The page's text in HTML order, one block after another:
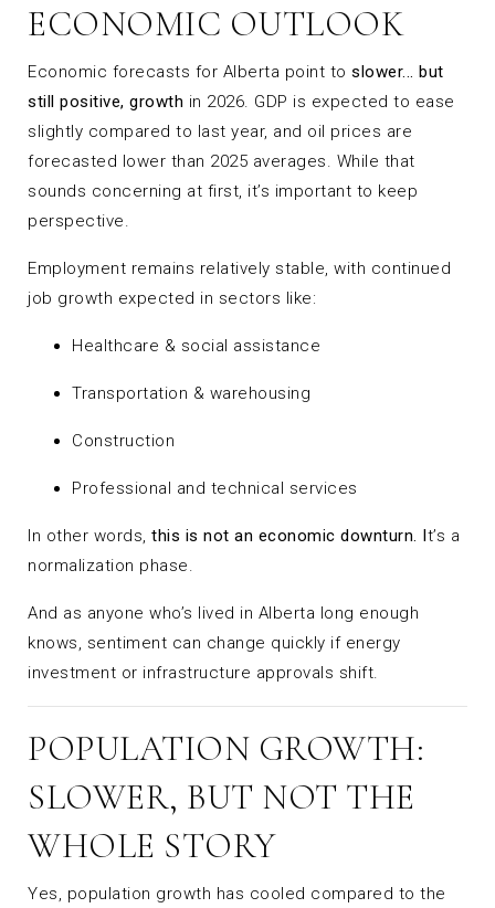
ECONOMIC OUTLOOK
Economic forecasts for Alberta point to slower... but
still positive, growth in 2026. GDP is expected to ease
slightly compared to last year, and oil prices are
forecasted lower than 2025 averages. While that
sounds concerning at first, it’s important to keep
perspective.
Employment remains relatively stable, with continued
job growth expected in sectors like:
Healthcare & social assistance
Transportation & warehousing
Construction
Professional and technical services
In other words, this is not an economic downturn. It’s a
normalization phase.
And as anyone who’s lived in Alberta long enough
knows, sentiment can change quickly if energy
investment or infrastructure approvals shift.
POPULATION GROWTH:
SLOWER, BUT NOT THE
WHOLE STORY
Yes, population growth has cooled compared to the